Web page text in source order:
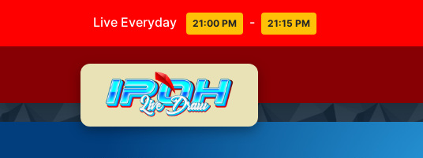
Live Everyday 21:00 PM - 21:15 PM